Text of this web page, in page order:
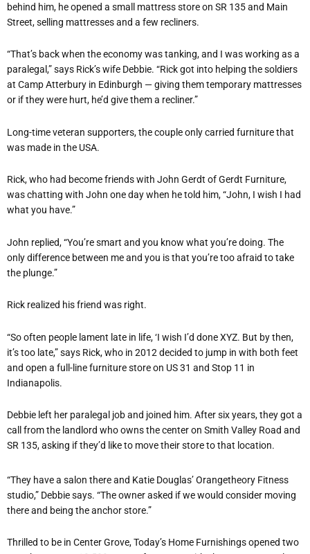
behind him, he opened a small mattress store on SR 135 and Main
Street, selling mattresses and a few recliners.
“That’s back when the economy was tanking, and I was working as a
paralegal,” says Rick’s wife Debbie. “Rick got into helping the soldiers
at Camp Atterbury in Edinburgh — giving them temporary mattresses
or if they were hurt, he’d give them a recliner.”
Long-time veteran supporters, the couple only carried furniture that
was made in the USA.
Rick, who had become friends with John Gerdt of Gerdt Furniture,
was chatting with John one day when he told him, “John, I wish I had
what you have.”
John replied, “You’re smart and you know what you’re doing. The
only difference between me and you is that you’re too afraid to take
the plunge.”
Rick realized his friend was right.
“So often people lament late in life, ‘I wish I’d done XYZ. But by then,
it’s too late,” says Rick, who in 2012 decided to jump in with both feet
and open a full-line furniture store on US 31 and Stop 11 in
Indianapolis.
Debbie left her paralegal job and joined him. After six years, they got a
call from the landlord who owns the center on Smith Valley Road and
SR 135, asking if they’d like to move their store to that location.
“They have a salon there and Katie Douglas’ Orangetheory Fitness
studio,” Debbie says. “The owner asked if we would consider moving
there and being the anchor store.”
Thrilled to be in Center Grove, Today’s Home Furnishings opened two